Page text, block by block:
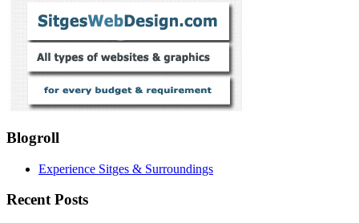
Blogroll
Experience Sitges & Surroundings
Recent Posts